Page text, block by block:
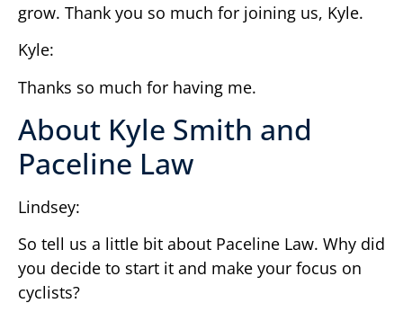
grow. Thank you so much for joining us, Kyle.
Kyle:
Thanks so much for having me.
About Kyle Smith and
Paceline Law
Lindsey:
So tell us a little bit about Paceline Law. Why did
you decide to start it and make your focus on
cyclists?